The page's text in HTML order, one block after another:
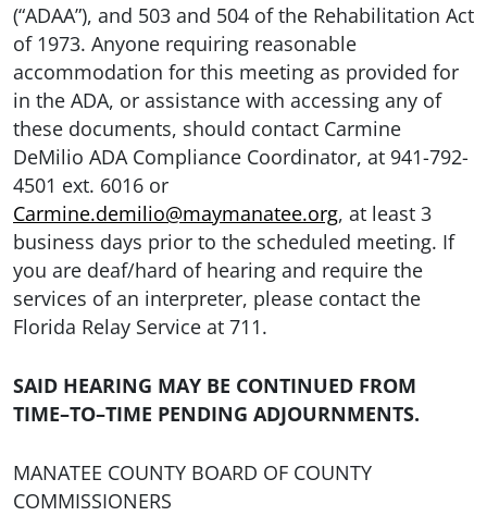
(“ADAA”), and 503 and 504 of the Rehabilitation Act
of 1973. Anyone requiring reasonable
accommodation for this meeting as provided for
in the ADA, or assistance with accessing any of
these documents, should contact Carmine
DeMilio ADA Compliance Coordinator, at 941-792-
4501 ext. 6016 or
Carmine.demilio@maymanatee.org, at least 3
business days prior to the scheduled meeting. If
you are deaf/hard of hearing and require the
services of an interpreter, please contact the
Florida Relay Service at 711.
SAID HEARING MAY BE CONTINUED FROM
TIME–TO–TIME PENDING ADJOURNMENTS.
MANATEE COUNTY BOARD OF COUNTY
COMMISSIONERS